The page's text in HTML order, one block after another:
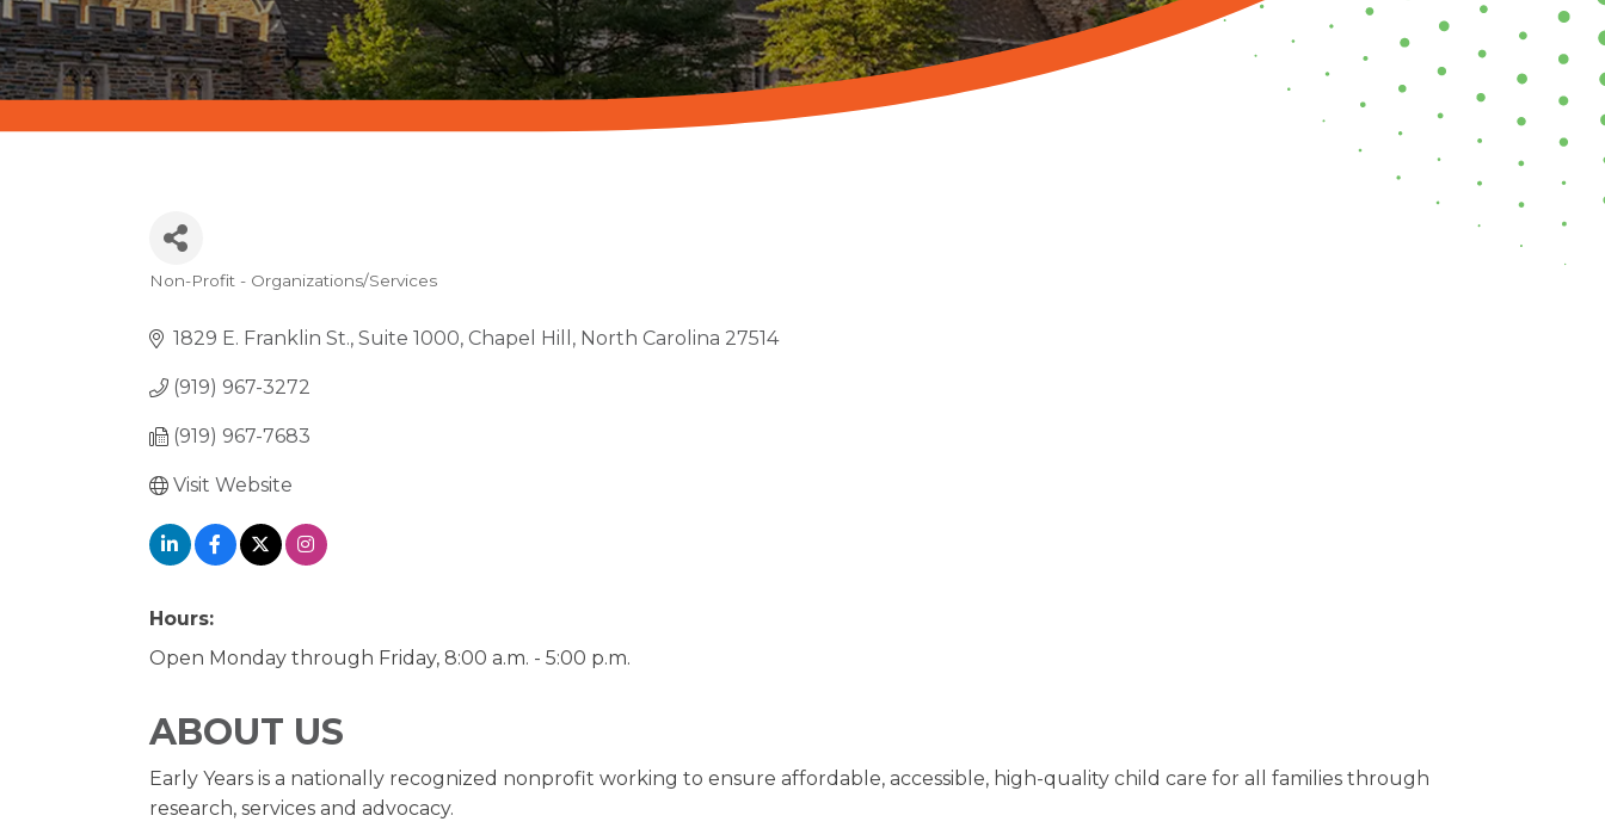
Non-Profit - Organizations/Services
1829 E. Franklin St. Suite 1000 Chapel Hill North Carolina 27514
(919) 967-3272
(919) 967-7683
Visit Website
Hours:
Open Monday through Friday, 8:00 a.m. - 5:00 p.m.
ABOUT US
Early Years is a nationally recognized nonprofit working to ensure affordable, accessible, high-quality child care for all families through
research, services and advocacy.